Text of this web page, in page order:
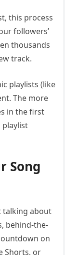
this process
followers’
thousands
track.
playlists (like
The more
in the first
Song
talking about
behind-the-
on
Shorts, or